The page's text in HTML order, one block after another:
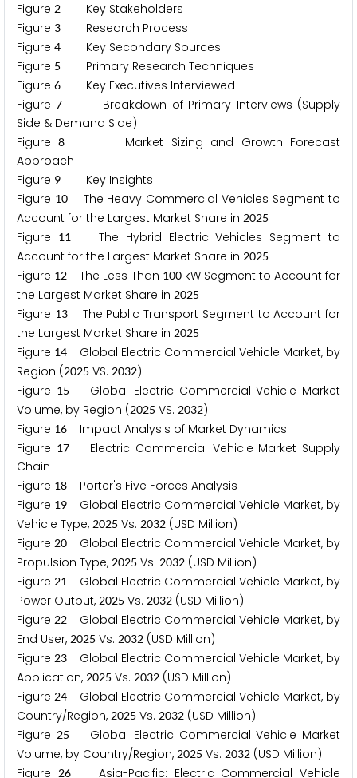
Figure 2 Key Stakeholders
Figure 3 Research Process
Figure 4 Key Secondary Sources
Figure 5
Primary Research Techniques
Figure 6 Key Executives Interviewed
Figure7
Breakdown of Primary Interviews (Supply
Side & Demand Side)
Figure8
Market Sizing and Growth Forecast
Approach
Figure 9 Key Insights
Figure 10The Heavy Commercial Vehicles Segment to
Account for the Largest Market Share in 2025
Figure 11The Hybrid Electric Vehicles Segment to
Account for the Largest Market Share in 2025
Figure 12 The Less Than 100kW Segment to Account for
the Largest Market Share in 2025
Figure 13The Public Transport Segment to Account for
the Largest Market Share in 2025
Figure 14 Global Electric Commercial Vehicle Market, by
Region (2025 VS. 2032)
Figure 15
Global Electric Commercial Vehicle Market
Volume, by Region (2025 VS. 2032)
Figure 16 Impact Analysis of Market Dynamics
Figure 17Electric Commercial Vehicle Market Supply
Chain
Figure 18 Porter's Five Forces Analysis
Figure 19 Global Electric Commercial Vehicle Market, by
Vehicle Type, 2025 Vs. 2032 (USD Million)
Figure 20 Global Electric Commercial Vehicle Market, by
Propulsion Type, 2025 Vs. 2032 (USD Million)
Figure 21
Global Electric Commercial Vehicle Market, by
Power Output, 2025 Vs. 2032 (USD Million)
Figure 22 Global Electric Commercial Vehicle Market, by
End User, 2025 Vs. 2032 (USD Million)
Figure 23 Global Electric Commercial Vehicle Market, by
Application, 2025 Vs. 2032 (USD Million)
Figure 24 Global Electric Commercial Vehicle Market, by
Country/Region, 2025 Vs. 2032 (USD Million)
Figure 25
Global Electric Commercial Vehicle Market
Volume, by Country/Region, 2025 Vs. 2032 (USD Million)
Figure
26Asia-Pacific: Electric Commercial Vehicle